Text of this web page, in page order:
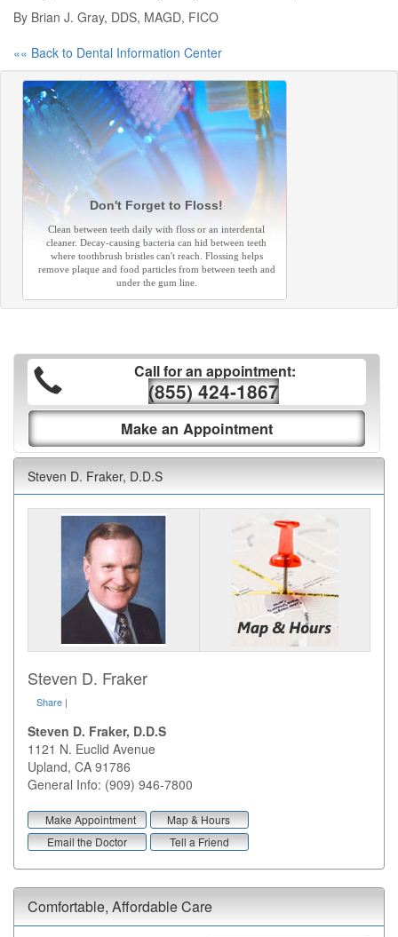
By Brian J. Gray, DDS, MAGD, FICO
«« Back to Dental Information Center
Don't Forget to Floss!
Clean between teeth daily with floss or an interdental
cleaner. Decay-causing bacteria can hid between teeth
where toothbrush bristles can't reach. Flossing helps
remove plaque and food particles from between teeth and
under the gum line.
Call for an appointment:
(855) 424-1867
Make an Appointment
Steven D. Fraker, D.D.S
Steven D. Fraker
Share |
Steven D. Fraker, D.D.S
1121 N. Euclid Avenue
Upland, CA 91786
General Info: (909) 946-7800
Make Appointment
Map & Hours
Email the Doctor
Tell a Friend
Comfortable, Affordable Care